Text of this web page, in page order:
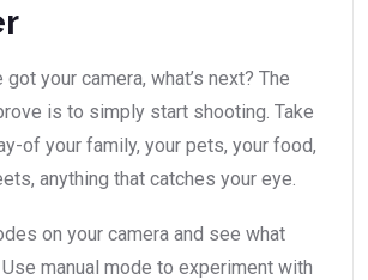
got your camera, what’s next? The
is to simply start shooting. Take
of your family, your pets, your food,
anything that catches your eye.
on your camera and see what
manual mode to experiment with